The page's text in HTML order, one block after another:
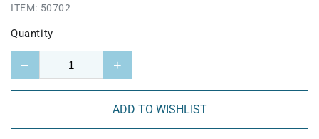
ITEM: 50702
Quantity
− +
ADD TO WISHLIST